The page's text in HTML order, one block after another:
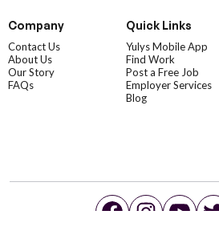
Company
Contact Us
About Us
Our Story
FAQs
Quick Links
Yulys Mobile App
Find Work
Post a Free Job
Employer Services
Blog